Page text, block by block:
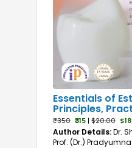
Essentials of
Principles,
₹350 ₹315| $20.00
Author Details:Dr.
Prof. (Dr.)